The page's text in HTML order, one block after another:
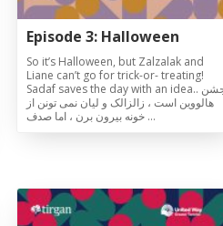
Episode 3: Halloween
So it’s Halloween, but Zalzalak and
Liane can’t go for trick-or- treating!
Sadaf saves the day with an idea.. جشن
هالووین است ، زالزالک و لیان نمی تونن از
خونه بیرون برن ، اما صدف …